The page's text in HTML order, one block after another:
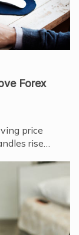
Forex
price
rise…